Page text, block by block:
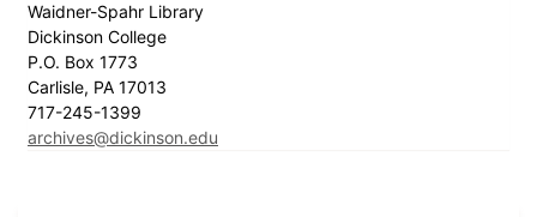
Waidner-Spahr Library
Dickinson College
P.O. Box 1773
Carlisle, PA 17013
717-245-1399
archives@dickinson.edu